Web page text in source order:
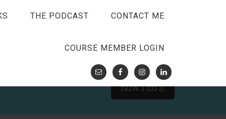
THE PODCAST CONTACT ME
COURSE MEMBER LOGIN
how I do it